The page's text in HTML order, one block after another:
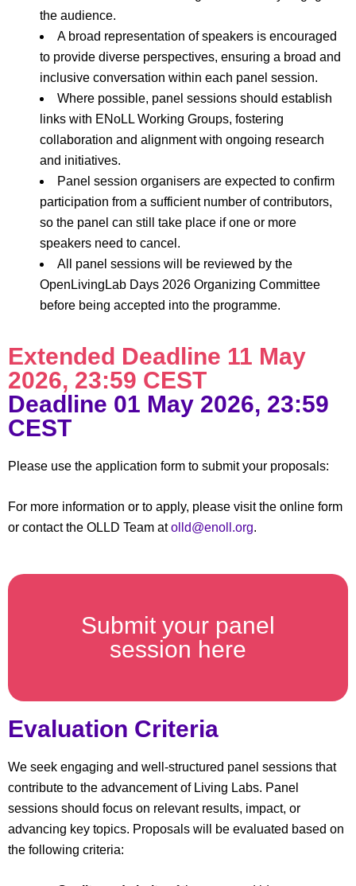
the audience.
A broad representation of speakers is encouraged
to provide diverse perspectives, ensuring a broad and
inclusive conversation within each panel session.
Where possible, panel sessions should establish
links with ENoLL Working Groups, fostering
collaboration and alignment with ongoing research
and initiatives.
Panel session organisers are expected to confirm
participation from a sufficient number of contributors,
so the panel can still take place if one or more
speakers need to cancel.
All panel sessions will be reviewed by the
OpenLivingLab Days 2026 Organizing Committee
before being accepted into the programme.
Extended Deadline 11 May
2026, 23:59 CEST​
Deadline 01 May 2026, 23:59
CEST​
Please use the application form to submit your proposals:
For more information or to apply, please visit the online form
or contact the OLLD Team atolld@enoll.org.
Submit your panel
session here
Evaluation Criteria
We seek engaging and well-structured panel sessions that
contribute to the advancement of Living Labs. Panel
sessions should focus on relevant results, impact, or
advancing key topics. Proposals will be evaluated based on
the following criteria: